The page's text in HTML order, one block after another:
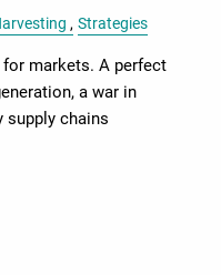
Strategies
markets. A perfect
a war in
supply chains